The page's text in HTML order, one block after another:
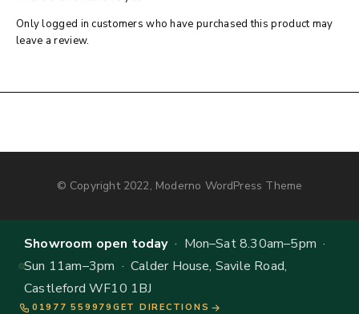
Only logged in customers who have purchased this product may
leave a review.
© Copyright 2022, Moderno WordPress Theme
Showroom open today· Mon–Sat 8.30am–5pm ·
Sun 11am–3pm · Calder House, Savile Road,
Castleford WF10 1BJ
01977 559979 GET DIRECTIONS